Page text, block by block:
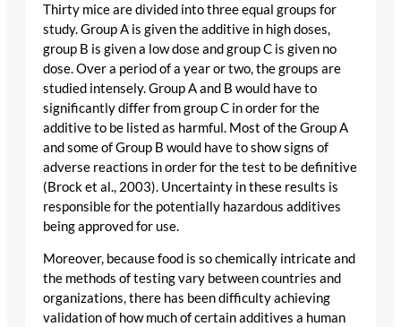
Thirty mice are divided into three equal groups for
study. Group A is given the additive in high doses,
group B is given a low dose and group C is given no
dose. Over a period of a year or two, the groups are
studied intensely. Group A and B would have to
significantly differ from group C in order for the
additive to be listed as harmful. Most of the Group A
and some of Group B would have to show signs of
adverse reactions in order for the test to be definitive
(Brock et al., 2003). Uncertainty in these results is
responsible for the potentially hazardous additives
being approved for use.
Moreover, because food is so chemically intricate and
the methods of testing vary between countries and
organizations, there has been difficulty achieving
validation of how much of certain additives a human